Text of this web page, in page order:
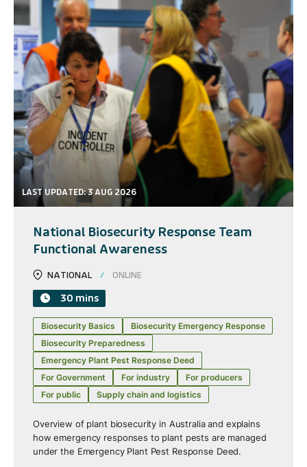
LAST UPDATED: 3 AUG 2026
National Biosecurity Response Team
Functional Awareness
NATIONAL ONLINE
30 mins
Biosecurity Basics
Biosecurity Emergency Response
Biosecurity Preparedness
Emergency Plant Pest Response Deed
For Government
For industry
For producers
For public
Supply chain and logistics
Overview of plant biosecurity in Australia and explains
how emergency responses to plant pests are managed
under the Emergency Plant Pest Response Deed.